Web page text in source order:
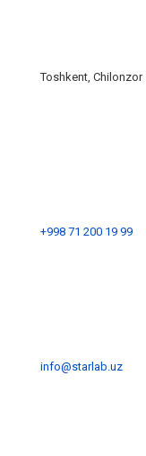
Toshkent, Chilonzor
+998 71 200 19 99
info@starlab.uz